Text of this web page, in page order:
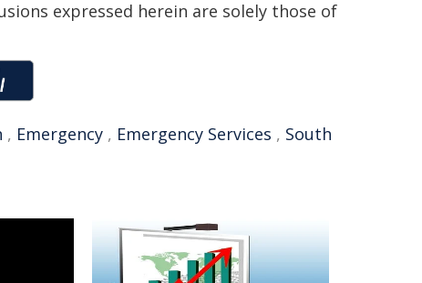
expressed herein are solely those of
, Emergency , Emergency Services , South